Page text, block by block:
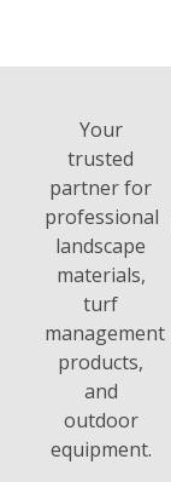
Your
trusted
partner for
professional
landscape
materials,
turf
management
products,
and
outdoor
equipment.